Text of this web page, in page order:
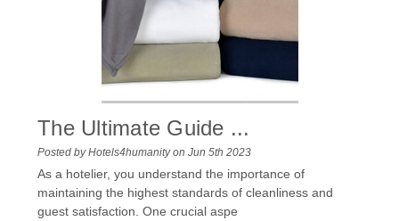
The Ultimate Guide ...
Posted by Hotels4humanity on Jun 5th 2023
As a hotelier, you understand the importance of
maintaining the highest standards of cleanliness and
guest satisfaction. One crucial aspe